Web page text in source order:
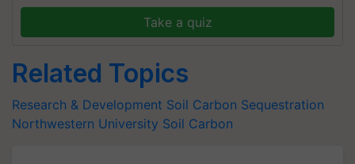
Take a quiz
Related Topics
Research & Development Soil Carbon Sequestration
Northwestern University Soil Carbon